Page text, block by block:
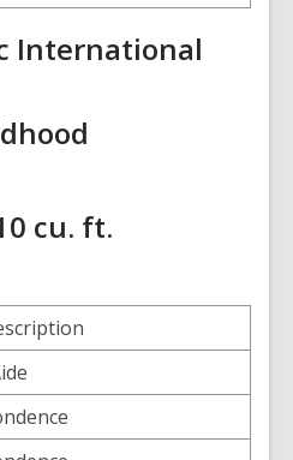
International
cu. ft.